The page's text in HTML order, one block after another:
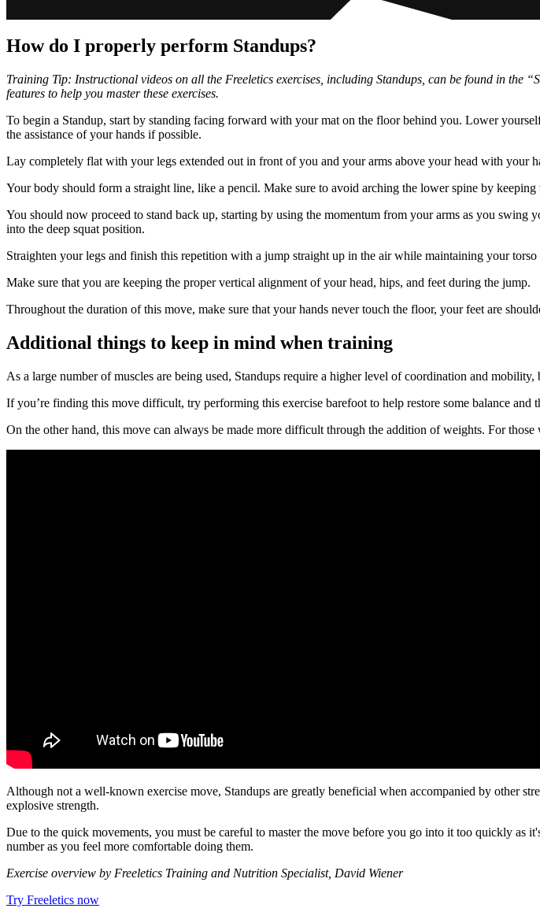
How do I properly perform Standups?
Training Tip: Instructional videos on all the Freeletics exercises, including Standups, can be found in the
features to help you master these exercises.
To begin a Standup, start by standing facing forward with your mat on the floor behind you. Lower
the assistance of your hands if possible.
Lay completely flat with your legs extended out in front of you and your arms above your head with your
Your body should form a straight line, like a pencil. Make sure to avoid arching the lower spine by
You should now proceed to stand back up, starting by using the momentum from your arms as you
into the deep squat position.
Straighten your legs and finish this repetition with a jump straight up in the air while maintaining your
Make sure that you are keeping the proper vertical alignment of your head, hips, and feet during the jump.
Throughout the duration of this move, make sure that your hands never touch the floor, your feet are
Additional things to keep in mind when training
As a large number of muscles are being used, Standups require a higher level of coordination and
If you’re finding this move difficult, try performing this exercise barefoot to help restore some balance and
On the other hand, this move can always be made more difficult through the addition of weights. For
Although not a well-known exercise move, Standups are greatly beneficial when accompanied by other
explosive strength.
Due to the quick movements, you must be careful to master the move before you go into it too quickly
number as you feel more comfortable doing them.
Exercise overview by Freeletics Training and Nutrition Specialist, David Wiener
Try Freeletics now